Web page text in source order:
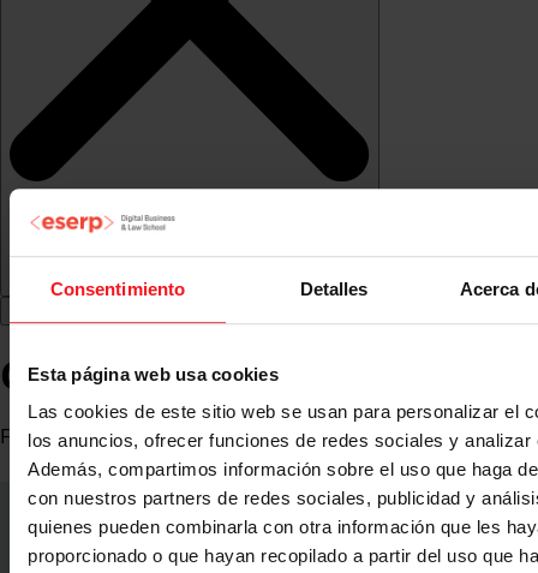
Consentimiento Detalles Acerca
Esta página web usa cookies
Las cookies de este sitio web se usan para personalizar el
los anuncios, ofrecer funciones de redes sociales y analizar
Además, compartimos información sobre el uso que haga
con nuestros partners de redes sociales, publicidad y
quienes pueden combinarla con otra información que les
proporcionado o que hayan recopilado a partir del uso que
Carlos Lesmes
Founder and CEO at Sinapsis de Medios